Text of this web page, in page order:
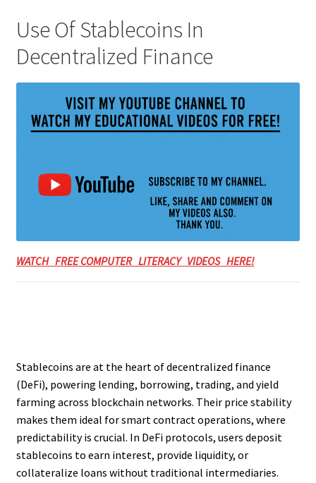
Use Of Stablecoins In
Decentralized Finance
WATCH FREE COMPUTER LITERACY VIDEOS HERE!
Stablecoins are at the heart of decentralized finance
(DeFi), powering lending, borrowing, trading, and yield
farming across blockchain networks. Their price stability
makes them ideal for smart contract operations, where
predictability is crucial. In DeFi protocols, users deposit
stablecoins to earn interest, provide liquidity, or
collateralize loans without traditional intermediaries.